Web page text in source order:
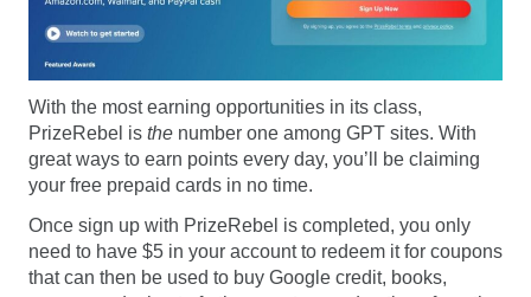
With the most earning opportunities in its class,
PrizeRebel is the number one among GPT sites. With
great ways to earn points every day, you’ll be claiming
your free prepaid cards in no time.
Once sign up with PrizeRebel is completed, you only
need to have $5 in your account to redeem it for coupons
that can then be used to buy Google credit, books,